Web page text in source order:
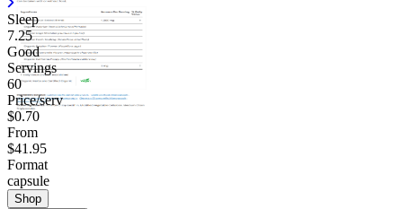
Sleep
7.25
Good
Servings
60
Price/serv
$0.70
From
$41.95
Format
capsule
Shop